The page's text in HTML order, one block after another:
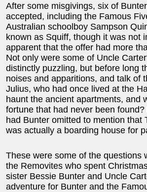
After some misgivings, six of
accepted, including the Famous
Australian schoolboy Sampson
known as Squiff, though it was not
apparent that the offer had more
Not only were some of Uncle
distinctly puzzling, but before long
noises and apparitions, and talk of
Julius, who had once lived at the
haunt the ancient apartments, and
fortune that had never been
had Bunter omitted to mention that
was actually a boarding house for
These were some of the questions
the Removites who spent
sister Bessie Bunter and Uncle
adventure for Bunter and the